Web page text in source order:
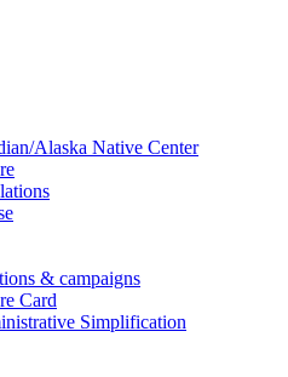
Alaska Native Center
& campaigns
Card
Simplification